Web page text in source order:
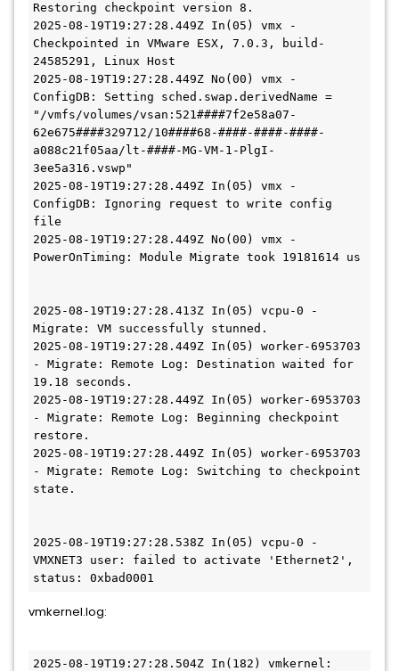
Restoring checkpoint version 8.
2025-08-19T19:27:28.449Z In(05) vmx -
Checkpointed in VMware ESX, 7.0.3, build-
24585291, Linux Host
2025-08-19T19:27:28.449Z No(00) vmx -
ConfigDB: Setting sched.swap.derivedName =
"/vmfs/volumes/vsan:521####7f2e58a07-
62e675####329712/10####68-####-####-####-
a088c21f05aa/lt-####-MG-VM-1-PlgI-
3ee5a316.vswp"
2025-08-19T19:27:28.449Z In(05) vmx -
ConfigDB: Ignoring request to write config
file
2025-08-19T19:27:28.449Z No(00) vmx -
PowerOnTiming: Module Migrate took 19181614 us
2025-08-19T19:27:28.413Z In(05) vcpu-0 -
Migrate: VM successfully stunned.
2025-08-19T19:27:28.449Z In(05) worker-6953703
- Migrate: Remote Log: Destination waited for
19.18 seconds.
2025-08-19T19:27:28.449Z In(05) worker-6953703
- Migrate: Remote Log: Beginning checkpoint
restore.
2025-08-19T19:27:28.449Z In(05) worker-6953703
- Migrate: Remote Log: Switching to checkpoint
state.
2025-08-19T19:27:28.538Z In(05) vcpu-0 -
VMXNET3 user: failed to activate 'Ethernet2',
status: 0xbad0001
vmkernel.log:
2025-08-19T19:27:28.504Z In(182) vmkernel: